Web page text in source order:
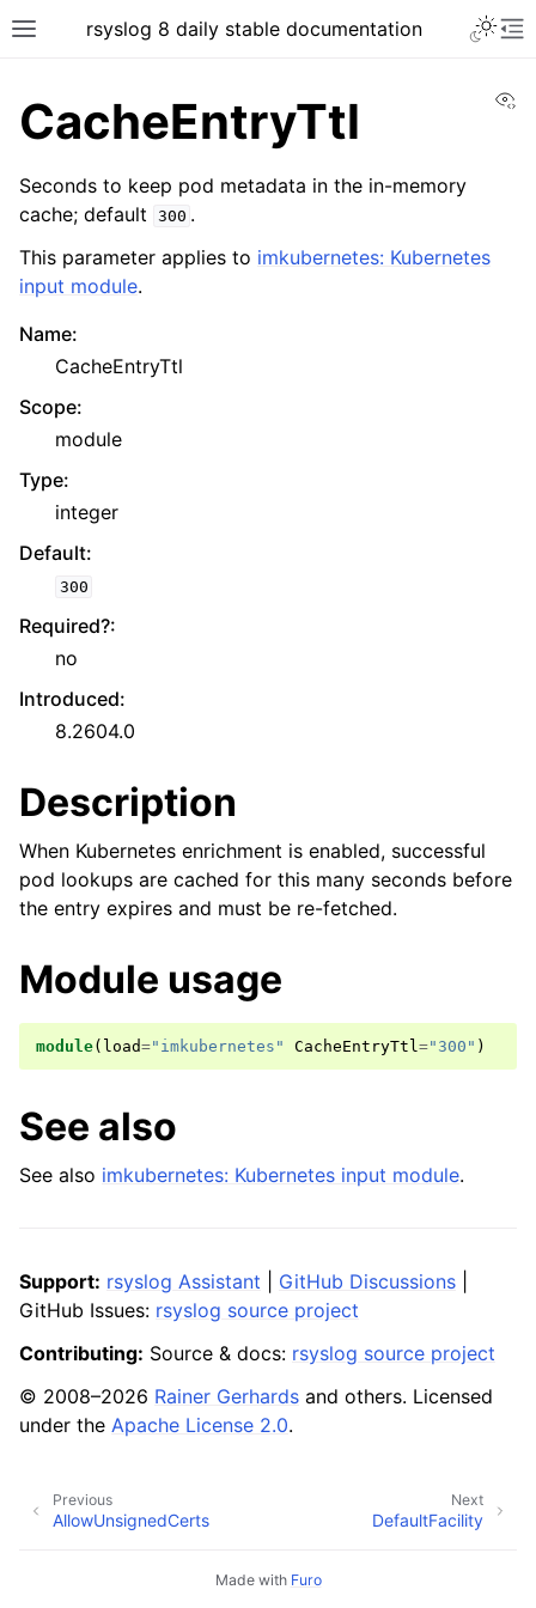
rsyslog 8 daily stable documentation
CacheEntryTtl
Seconds to keep pod metadata in the in-memory
cache; default
300 .
This parameter applies to imkubernetes: Kubernetes
input module.
Name:
CacheEntryTtl
Scope:
module
Type:
integer
Default:
300
Required?:
no
Introduced:
8.2604.0
Description
When Kubernetes enrichment is enabled, successful
pod lookups are cached for this many seconds before
the entry expires and must be re-fetched.
Module usage
module( load="imkubernetes" CacheEntryTtl="300" )
See also
See also imkubernetes: Kubernetes input module.
Support: rsyslog Assistant GitHub Discussions
GitHub Issues: rsyslog source project
Contributing: Source & docs: rsyslog source project
© 2008–2026 Rainer Gerhards and others. Licensed
under the Apache License 2.0.
Next
DefaultFacility
Previous
AllowUnsignedCerts
Made with Furo